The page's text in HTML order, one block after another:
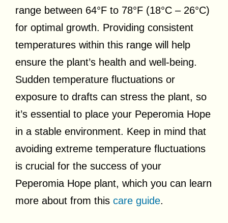
range between 64°F to 78°F (18°C – 26°C)
for optimal growth. Providing consistent
temperatures within this range will help
ensure the plant’s health and well-being.
Sudden temperature fluctuations or
exposure to drafts can stress the plant, so
it’s essential to place your Peperomia Hope
in a stable environment. Keep in mind that
avoiding extreme temperature fluctuations
is crucial for the success of your
Peperomia Hope plant, which you can learn
more about from this care guide.